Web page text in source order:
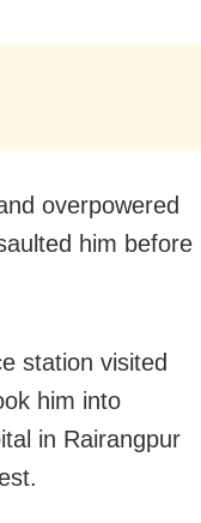
overpowered
him before
station visited
him into
in Rairangpur